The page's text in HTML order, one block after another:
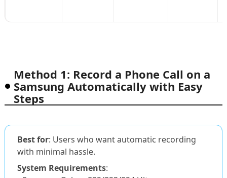
Method 1: Record a Phone Call on a
Samsung Automatically with Easy
Steps
Best for: Users who want automatic recording
with minimal hassle.
System Requirements: